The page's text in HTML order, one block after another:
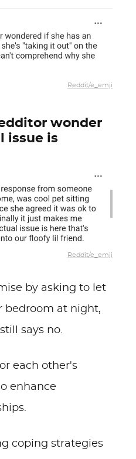
Reddit/e_emji
wonder
issue is
Reddit/e_emji
by asking to let
bedroom at night,
says no.
each other's
enhance
coping strategies